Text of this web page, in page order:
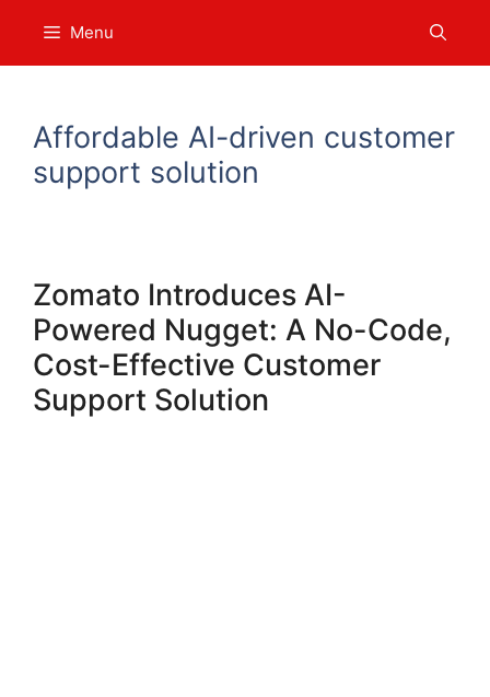
content
Menu
Affordable AI-driven customer
support solution
Zomato Introduces AI-
Powered Nugget: A No-Code,
Cost-Effective Customer
Support Solution